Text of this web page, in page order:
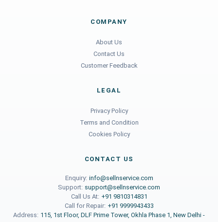
COMPANY
About Us
Contact Us
Customer Feedback
LEGAL
Privacy Policy
Terms and Condition
Cookies Policy
CONTACT US
Enquiry: info@sellnservice.com
Support: support@sellnservice.com
Call Us At: +91 9810314831
Call for Repair: +91 9999943433
Address: 115, 1st Floor, DLF Prime Tower, Okhla Phase 1, New Delhi -